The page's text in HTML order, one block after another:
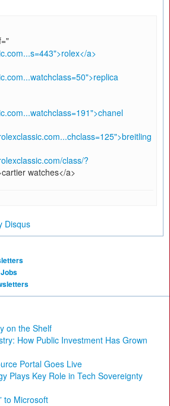
a>
class/?
watches</a>
Disqus
on the Shelf
How Public Investment Has Grown
Portal Goes Live
Plays Key Role in Tech Sovereignty
to Microsoft